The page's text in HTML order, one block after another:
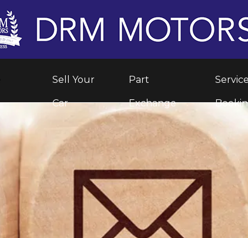
Sell Your
Car
Part
Exchange
Service